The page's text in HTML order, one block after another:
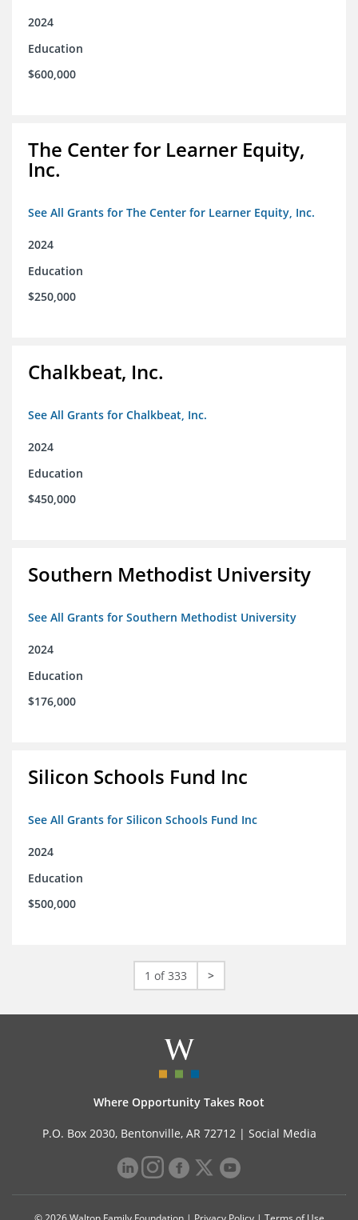
2024
Education
$600,000
The Center for Learner Equity,
Inc.
See All Grants for The Center for Learner Equity, Inc.
2024
Education
$250,000
Chalkbeat, Inc.
See All Grants for Chalkbeat, Inc.
2024
Education
$450,000
Southern Methodist University
See All Grants for Southern Methodist University
2024
Education
$176,000
Silicon Schools Fund Inc
See All Grants for Silicon Schools Fund Inc
2024
Education
$500,000
1 of 333 >
Where Opportunity Takes Root
P.O. Box 2030, Bentonville, AR 72712 | Social Media